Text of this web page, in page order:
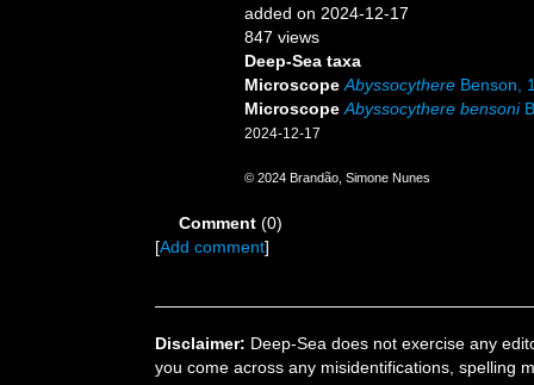
added on 2024-12-17
847 views
Deep-Sea taxa
Microscope Abyssocythere Benson,
Microscope Abyssocythere bensoni
2024-12-17
© 2024 Brandão, Simone Nunes
Comment (0)
[Add comment]
Disclaimer: Deep-Sea does not exercise any
you come across any misidentifications, spelling